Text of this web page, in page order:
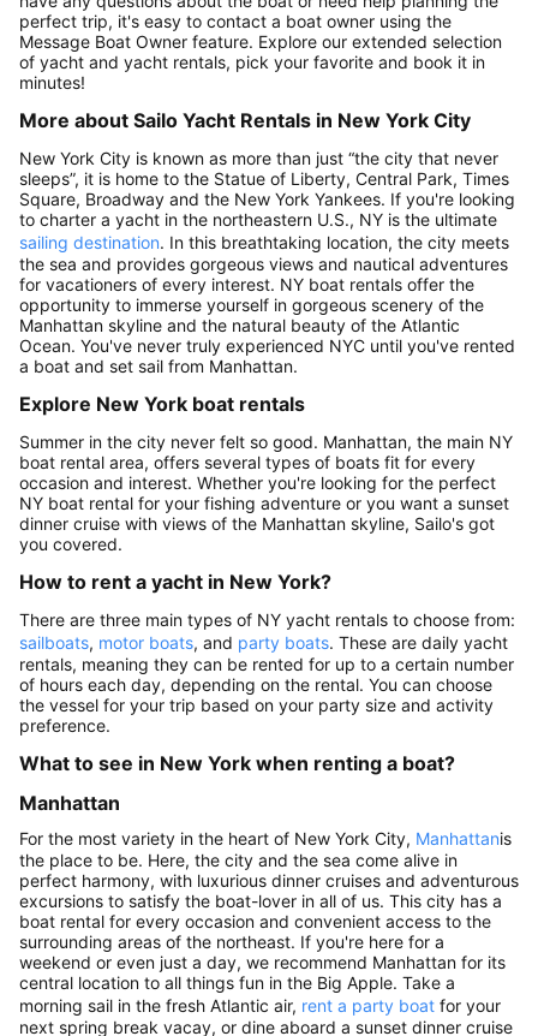
perfect trip, it's easy to contact a boat owner using the
Message Boat Owner feature. Explore our extended selection
of yacht and yacht rentals, pick your favorite and book it in
minutes!
More about Sailo Yacht Rentals in New York City
New York City is known as more than just “the city that never
sleeps”, it is home to the Statue of Liberty, Central Park, Times
Square, Broadway and the New York Yankees. If you're looking
to charter a yacht in the northeastern U.S., NY is the ultimate
sailing destination. In this breathtaking location, the city meets
the sea and provides gorgeous views and nautical adventures
for vacationers of every interest. NY boat rentals offer the
opportunity to immerse yourself in gorgeous scenery of the
Manhattan skyline and the natural beauty of the Atlantic
Ocean. You've never truly experienced NYC until you've rented
a boat and set sail from Manhattan.
Explore New York boat rentals
Summer in the city never felt so good. Manhattan, the main NY
boat rental area, offers several types of boats fit for every
occasion and interest. Whether you're looking for the perfect
NY boat rental for your fishing adventure or you want a sunset
dinner cruise with views of the Manhattan skyline, Sailo's got
you covered.
How to rent a yacht in New York?
There are three main types of NY yacht rentals to choose from:
sailboats, motor boats, and party boats. These are daily yacht
rentals, meaning they can be rented for up to a certain number
of hours each day, depending on the rental. You can choose
the vessel for your trip based on your party size and activity
preference.
What to see in New York when renting a boat?
Manhattan
For the most variety in the heart of New York City, Manhattanis
the place to be. Here, the city and the sea come alive in
perfect harmony, with luxurious dinner cruises and adventurous
excursions to satisfy the boat-lover in all of us. This city has a
boat rental for every occasion and convenient access to the
surrounding areas of the northeast. If you're here for a
weekend or even just a day, we recommend Manhattan for its
central location to all things fun in the Big Apple. Take a
morning sail in the fresh Atlantic air, rent a party boat for your
next spring break vacay, or dine aboard a sunset dinner cruise